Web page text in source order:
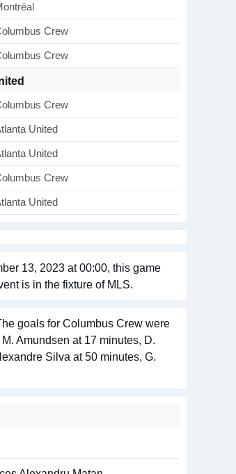
Crew
Crew
Crew
United
United
Crew
United
13, 2023 at 00:00, this game
is in the fixture of MLS.
goals for Columbus Crew were
Amundsen at 17 minutes, D.
Silva at 50 minutes, G.